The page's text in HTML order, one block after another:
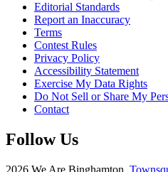
Editorial Standards
Report an Inaccuracy
Terms
Contest Rules
Privacy Policy
Accessibility Statement
Exercise My Data Rights
Do Not Sell or Share My
Contact
Follow Us
2026 We Are Binghamton ,